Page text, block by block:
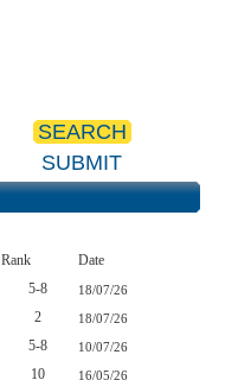
SEARCH
SUBMIT
Rank
Date
5-8 18/07/26
2 18/07/26
5-8 10/07/26
10 16/05/26